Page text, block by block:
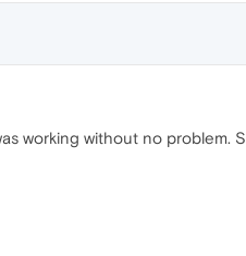
working without no problem.